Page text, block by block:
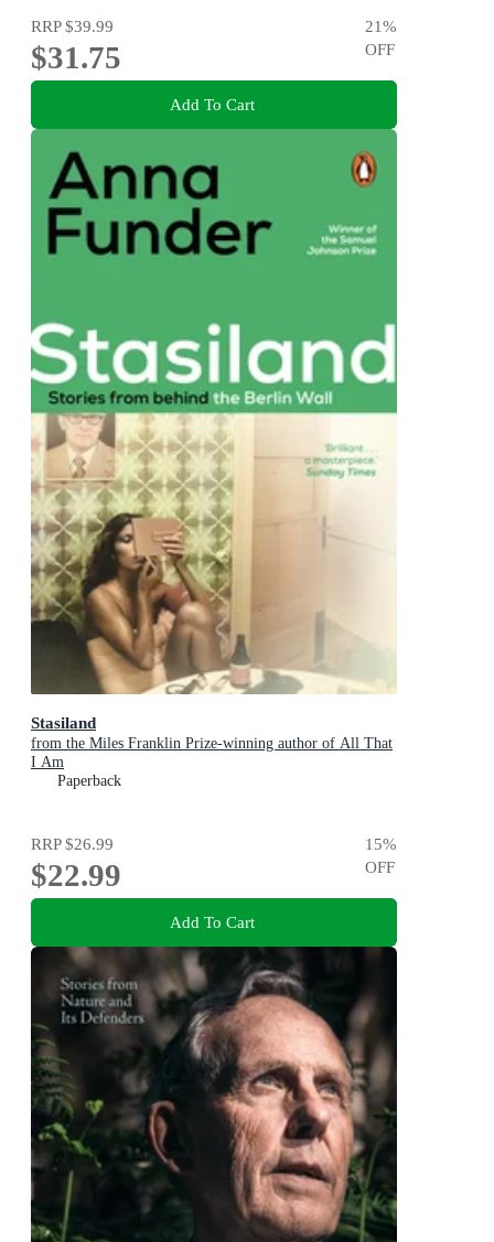
RRP$39.99
$31.75
21%
OFF
Add To Cart
Stasiland
from the Miles Franklin Prize-winning author of All That
I Am
Paperback
RRP$26.99
$22.99
15%
OFF
Add To Cart